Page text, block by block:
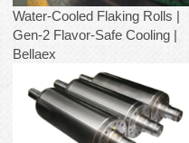
Water-Cooled Flaking Rolls |
Gen-2 Flavor-Safe Cooling |
Bellaex